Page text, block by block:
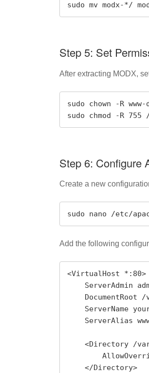
sudo mv modx-*/
Step 5: Set
After extracting MODX,
sudo chown -R
sudo chmod -R 755
Step 6: Configure
Create a new
sudo nano /etc/
Add the following
<VirtualHost *:80>